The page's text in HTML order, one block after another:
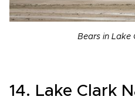
Bears in Lake
14. Lake Clark